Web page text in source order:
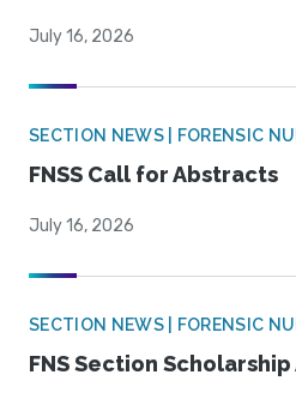
July 16, 2026
SECTION NEWS | FORENSIC
FNSS Call for Abstracts
July 16, 2026
SECTION NEWS | FORENSIC
FNS Section